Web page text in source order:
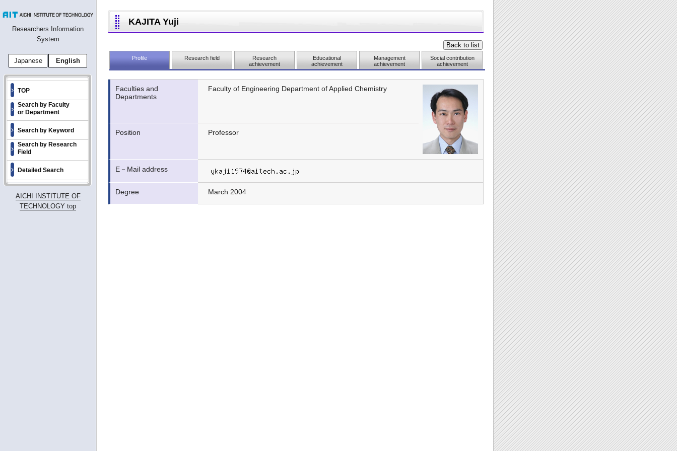
Researchers Information
System
Japanese English
TOP
Search by Faculty
or Department
Search by Keyword
Search by Research
Field
Detailed Search
AICHI INSTITUTE OF
TECHNOLOGY top
KAJITA Yuji
Profile Research field
Research
achievement
Educational
achievement
Management
achievement
Social contribution
achievement
Faculties and
Departments
Faculty of Engineering Department of Applied Chemistry
Position Professor
E－Mail address
Degree March 2004